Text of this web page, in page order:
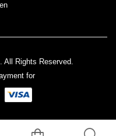
All Rights Reserved.
for